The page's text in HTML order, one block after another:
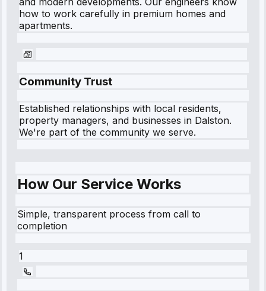
how to work carefully in premium homes and
apartments.
Community Trust
Established relationships with local residents,
property managers, and businesses in Dalston.
We're part of the community we serve.
How Our Service Works
Simple, transparent process from call to
completion
1